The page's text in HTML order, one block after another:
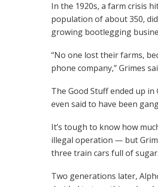
In the 1920s, a farm crisis
population of about 350,
growing bootlegging
“No one lost their farms,
phone company,” Grimes
The Good Stuff ended up
even said to have been
It’s tough to know how
illegal operation — but
three train cars full of
Two generations later,